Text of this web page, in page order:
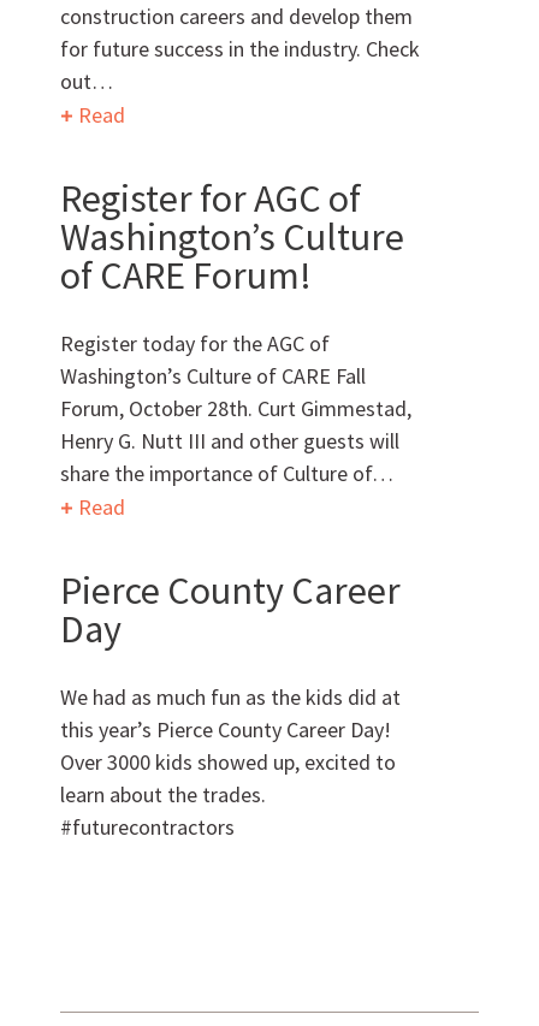
Can we brag a little?
AWARDS & ACCOLADES
WhoWe Are
Want to get to know us?
What Makes Us Absher?
CULTURE
construction careers and develop them
for future success in the industry. Check
out…
Read
Register for AGC of
Washington’s Culture
of CARE Forum!
Register today for the AGC of
Washington’s Culture of CARE Fall
Forum, October 28th. Curt Gimmestad,
Henry G. Nutt III and other guests will
share the importance of Culture of…
Read
Pierce County Career
Day
We had as much fun as the kids did at
this year’s Pierce County Career Day!
Over 3000 kids showed up, excited to
learn about the trades.
#futurecontractors